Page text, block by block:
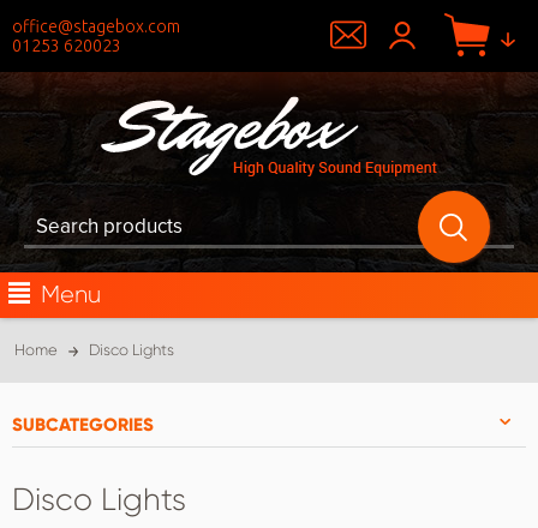
office@stagebox.com
01253 620023
Menu
Home Disco Lights
SUBCATEGORIES
Disco Lights